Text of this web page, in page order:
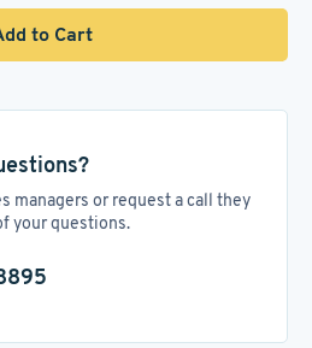
to Cart
managers or request a call they
your questions.